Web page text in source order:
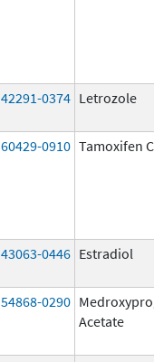
42291-0374 Letrozole
60429-0910 Tamoxifen
43063-0446 Estradiol
54868-0290
Acetate